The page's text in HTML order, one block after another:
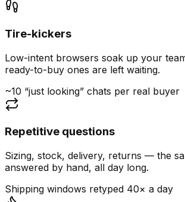
Tire-kickers
Low-intent browsers soak up your
ready-to-buy ones are left waiting.
~10 “just looking” chats per real buyer
Repetitive questions
Sizing, stock, delivery, returns — the
answered by hand, all day long.
Shipping windows retyped 40× a day